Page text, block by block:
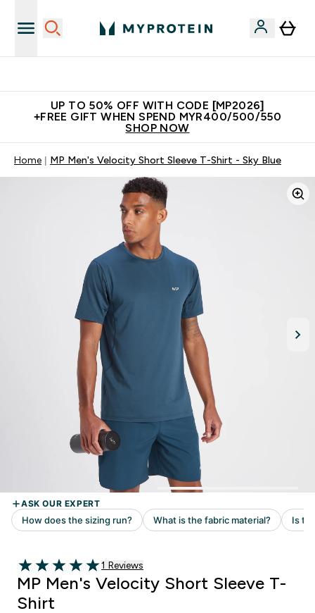
UP TO 50% OFF WITH CODE [MP2026]
+FREE GIFT WHEN SPEND MYR400/500/550
SHOP NOW
Home MP Men's Velocity Short Sleeve T-Shirt - Sky Blue
5 out of 5 stars
Read 1 customer reviews
1 Reviews
MP Men's Velocity Short Sleeve T-
Shirt